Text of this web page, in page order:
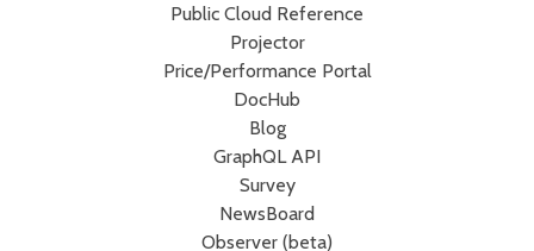
Public Cloud Reference
Projector
Price/Performance Portal
DocHub
Blog
GraphQL API
Survey
NewsBoard
Observer (beta)